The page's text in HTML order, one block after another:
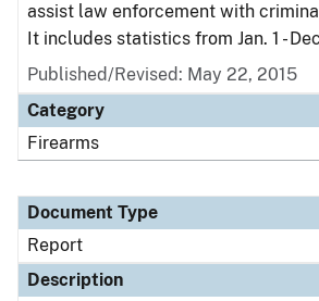
assist law enforcement with
It includes statistics from Jan. 1 -
Published/Revised: May 22, 2015
Category
Firearms
Document Type
Report
Description